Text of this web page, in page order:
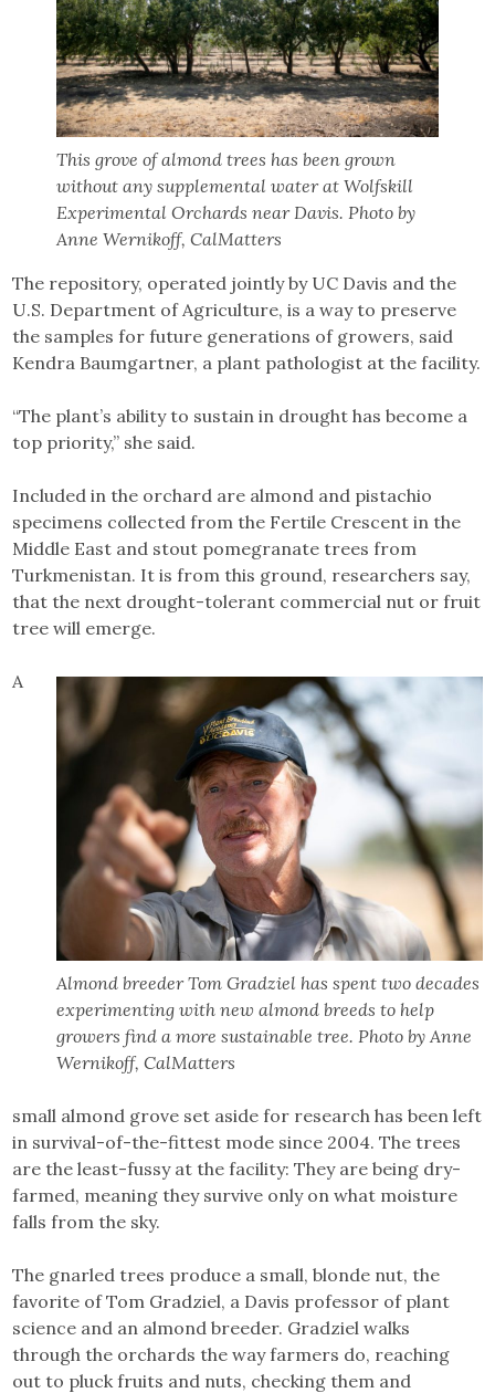
This grove of almond trees has been grown
without any supplemental water at Wolfskill
Experimental Orchards near Davis. Photo by
Anne Wernikoff, CalMatters
The repository, operated jointly by UC Davis and the
U.S. Department of Agriculture, is a way to preserve
the samples for future generations of growers, said
Kendra Baumgartner, a plant pathologist at the facility.
“The plant’s ability to sustain in drought has become a
top priority,” she said.
Included in the orchard are almond and pistachio
specimens collected from the Fertile Crescent in the
Middle East and stout pomegranate trees from
Turkmenistan. It is from this ground, researchers say,
that the next drought-tolerant commercial nut or fruit
tree will emerge.
Almond breeder Tom Gradziel has spent two decades
experimenting with new almond breeds to help
growers find a more sustainable tree. Photo by Anne
Wernikoff, CalMatters
A
small almond grove set aside for research has been left
in survival-of-the-fittest mode since 2004. The trees
are the least-fussy at the facility: They are being dry-
farmed, meaning they survive only on what moisture
falls from the sky.
The gnarled trees produce a small, blonde nut, the
favorite of Tom Gradziel, a Davis professor of plant
science and an almond breeder. Gradziel walks
through the orchards the way farmers do, reaching
out to pluck fruits and nuts, checking them and